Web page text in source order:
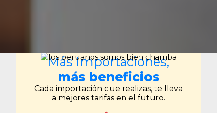
Más Importaciones,
más beneficios
Cada importación que realizas, te lleva
a mejores tarifas en el futuro.